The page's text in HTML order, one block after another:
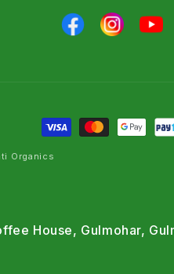
Organics
House, Gulmohar,